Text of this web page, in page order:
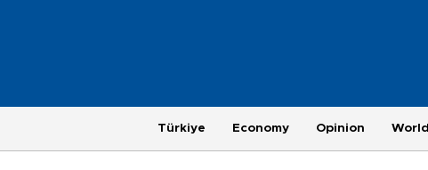
Türkiye Economy Opinion World